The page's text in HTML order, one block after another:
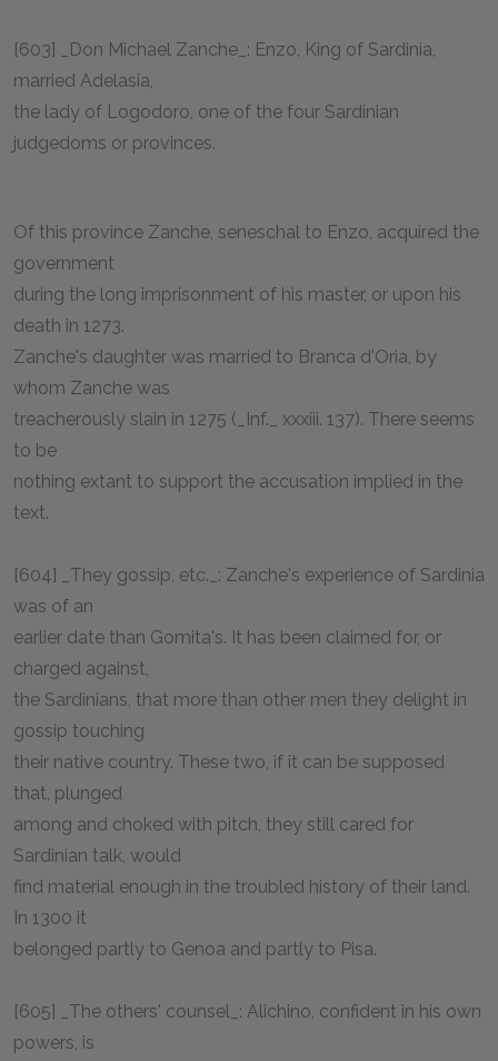
[603] _Don Michael Zanche_: Enzo, King of Sardinia,
married Adelasia,
the lady of Logodoro, one of the four Sardinian
judgedoms or provinces.
Of this province Zanche, seneschal to Enzo, acquired the
government
during the long imprisonment of his master, or upon his
death in 1273.
Zanche's daughter was married to Branca d'Oria, by
whom Zanche was
treacherously slain in 1275 (_Inf._ xxxiii. 137). There seems
to be
nothing extant to support the accusation implied in the
text.
[604] _They gossip, etc._: Zanche's experience of Sardinia
was of an
earlier date than Gomita's. It has been claimed for, or
charged against,
the Sardinians, that more than other men they delight in
gossip touching
their native country. These two, if it can be supposed
that, plunged
among and choked with pitch, they still cared for
Sardinian talk, would
find material enough in the troubled history of their land.
In 1300 it
belonged partly to Genoa and partly to Pisa.
[605] _The others' counsel_: Alichino, confident in his own
powers, is